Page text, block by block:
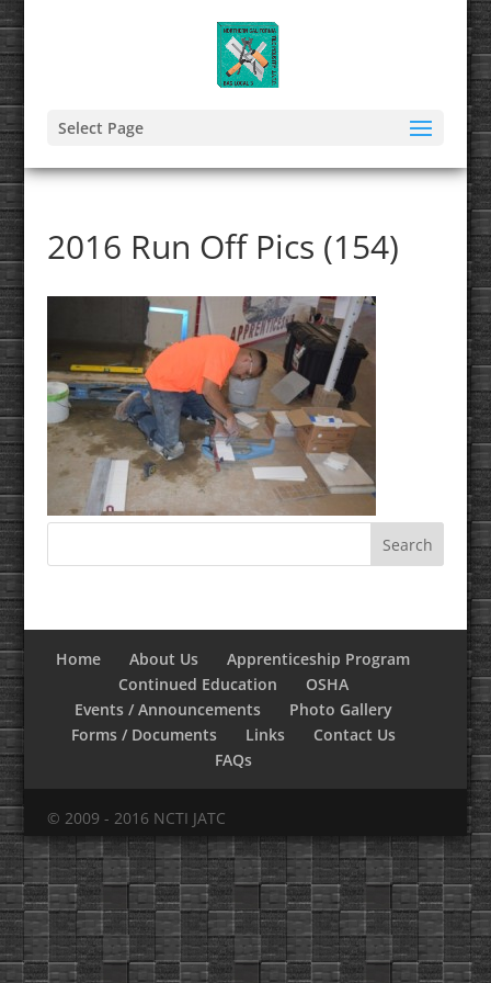
Select Page
2016 Run Off Pics (154)
Home About Us
Apprenticeship Program
Continued Education
OSHA
Events / Announcements
Photo Gallery
Forms / Documents
Links
Contact Us
FAQs
© 2009 - 2016 NCTI JATC